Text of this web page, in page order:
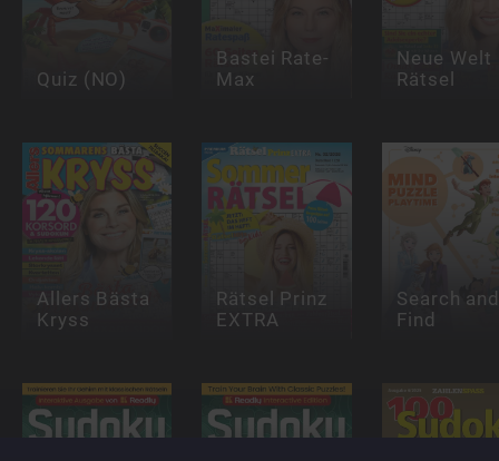
Quiz (NO)
Bastei Rate-
Max
Neue Welt
Rätsel
Allers Bästa
Kryss
Rätsel Prinz
EXTRA
Search
Find